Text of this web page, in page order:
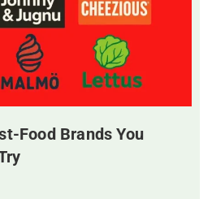
Food Brands You